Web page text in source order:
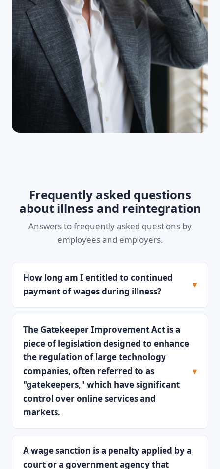
Frequently asked questions
about illness and reintegration
Answers to frequently asked questions by
employees and employers.
How long am I entitled to continued
payment of wages during illness?
The Gatekeeper Improvement Act is a
piece of legislation designed to enhance
the regulation of large technology
companies, often referred to as
"gatekeepers," which have significant
control over online services and
markets.
A wage sanction is a penalty applied by a
court or a government agency that